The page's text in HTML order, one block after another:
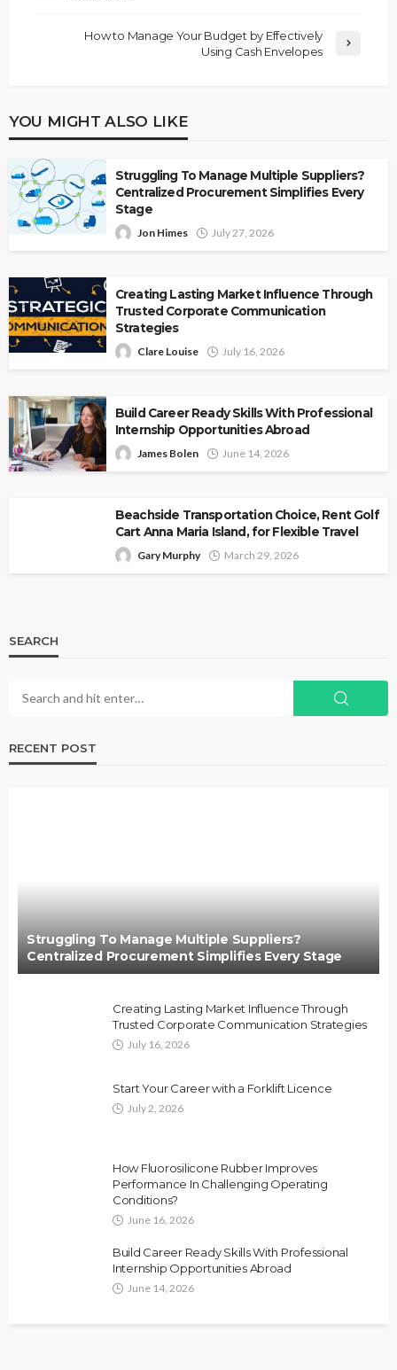
How to Manage Your Budget by Effectively
Using Cash Envelopes
YOU MIGHT ALSO LIKE
Struggling To Manage Multiple Suppliers?
Centralized Procurement Simplifies Every
Stage
Jon Himes July 27, 2026
Creating Lasting Market Influence Through
Trusted Corporate Communication
Strategies
Clare Louise July 16, 2026
Build Career Ready Skills With Professional
Internship Opportunities Abroad
James Bolen June 14, 2026
Beachside Transportation Choice, Rent Golf
Cart Anna Maria Island, for Flexible Travel
Gary Murphy March 29, 2026
SEARCH
RECENT POST
Struggling To Manage Multiple Suppliers?
Centralized Procurement Simplifies Every Stage
Creating Lasting Market Influence Through
Trusted Corporate Communication Strategies
July 16, 2026
Start Your Career with a Forklift Licence
July 2, 2026
How Fluorosilicone Rubber Improves
Performance In Challenging Operating
Conditions?
June 16, 2026
Build Career Ready Skills With Professional
Internship Opportunities Abroad
June 14, 2026